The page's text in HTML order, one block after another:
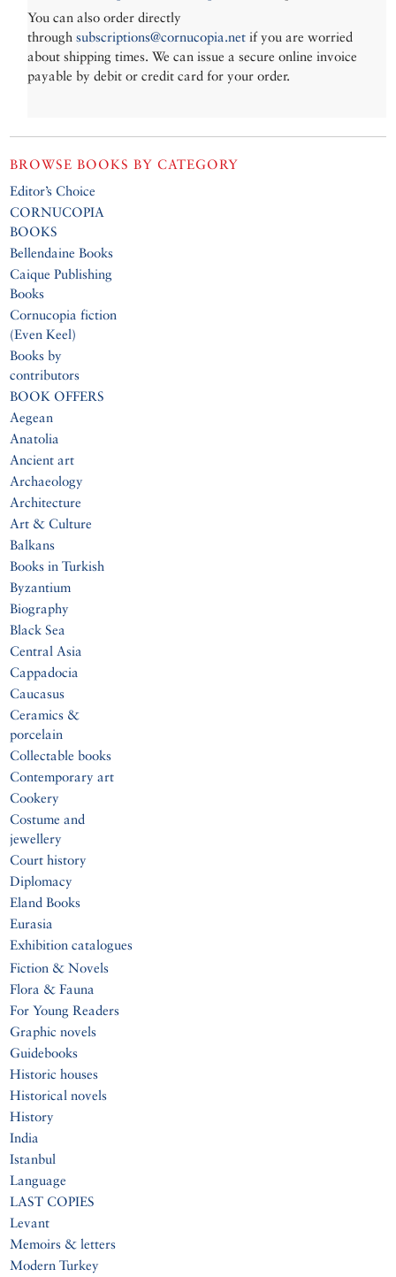
You can also order directly
throughsubscriptions@cornucopia.net if you are worried
about shipping times. We can issue a secure online invoice
payable by debit or credit card for your order.
BROWSE BOOKS BY CATEGORY
Editor’s Choice
CORNUCOPIA
BOOKS
Bellendaine Books
Caique Publishing
Books
Cornucopia fiction
(Even Keel)
Books by
contributors
BOOK OFFERS
Aegean
Anatolia
Ancient art
Archaeology
Architecture
Art & Culture
Balkans
Books in Turkish
Byzantium
Biography
Black Sea
Central Asia
Cappadocia
Caucasus
Ceramics &
porcelain
Collectable books
Contemporary art
Cookery
Costume and
jewellery
Court history
Diplomacy
Eland Books
Eurasia
Exhibition catalogues
Fiction & Novels
Flora & Fauna
For Young Readers
Graphic novels
Guidebooks
Historic houses
Historical novels
History
India
Istanbul
Language
LAST COPIES
Levant
Memoirs & letters
Modern Turkey